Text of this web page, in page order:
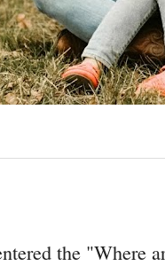
the "Where